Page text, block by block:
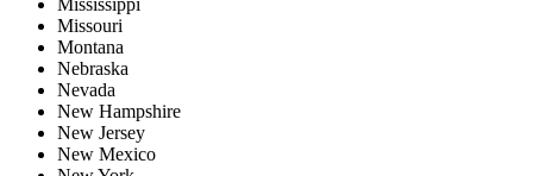
Missouri
Montana
Nebraska
Nevada
New Hampshire
New Jersey
New Mexico